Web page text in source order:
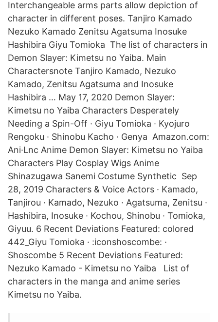
Interchangeable arms parts allow depiction of
character in different poses. Tanjiro Kamado
Nezuko Kamado Zenitsu Agatsuma Inosuke
Hashibira Giyu Tomioka The list of characters in
Demon Slayer: Kimetsu no Yaiba. Main
Charactersnote Tanjiro Kamado, Nezuko
Kamado, Zenitsu Agatsuma and Inosuke
Hashibira … May 17, 2020 Demon Slayer:
Kimetsu no Yaiba Characters Desperately
Needing a Spin-Off · Giyu Tomioka · Kyojuro
Rengoku · Shinobu Kacho · Genya Amazon.com:
Ani·Lnc Anime Demon Slayer: Kimetsu no Yaiba
Characters Play Cosplay Wigs Anime
Shinazugawa Sanemi Costume Synthetic Sep
28, 2019 Characters & Voice Actors · Kamado,
Tanjirou · Kamado, Nezuko · Agatsuma, Zenitsu ·
Hashibira, Inosuke · Kochou, Shinobu · Tomioka,
Giyuu. 6 Recent Deviations Featured: colored
442_Giyu Tomioka · :iconshoscombe: ·
Shoscombe 5 Recent Deviations Featured:
Nezuko Kamado - Kimetsu no Yaiba List of
characters in the manga and anime series
Kimetsu no Yaiba.